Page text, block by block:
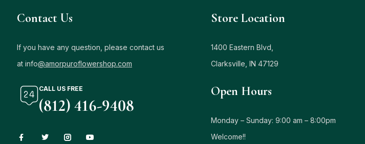
Contact Us
If you have any question, please contact us
at info@amorpuroflowershop.com
CALL US FREE
(812) 416-9408
Store Location
1400 Eastern Blvd,
Clarksville, IN 47129
Open Hours
Monday – Sunday: 9:00 am – 8:00pm
Welcome!!